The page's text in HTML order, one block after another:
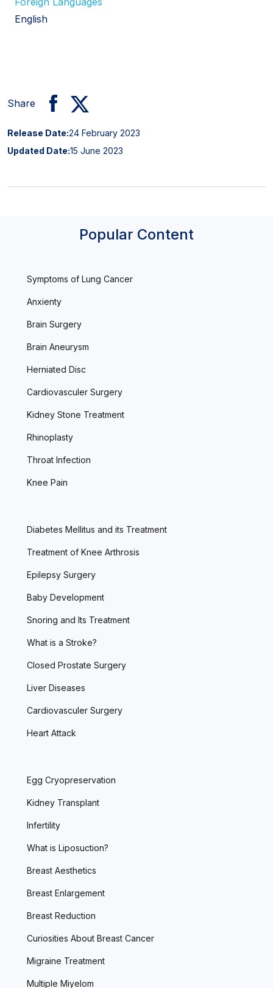
English
Share
Release Date:24 February 2023
Updated Date:15 June 2023
Popular Content
Symptoms of Lung Cancer
Anxienty
Brain Surgery
Brain Aneurysm
Herniated Disc
Cardiovasculer Surgery
Kidney Stone Treatment
Rhinoplasty
Throat Infection
Knee Pain
Diabetes Mellitus and its Treatment
Treatment of Knee Arthrosis
Epilepsy Surgery
Baby Development
Snoring and Its Treatment
What is a Stroke?
Closed Prostate Surgery
Liver Diseases
Cardiovasculer Surgery
Heart Attack
Egg Cryopreservation
Kidney Transplant
Infertility
What is Liposuction?
Breast Aesthetics
Breast Enlargement
Breast Reduction
Curiosities About Breast Cancer
Migraine Treatment
Multiple Miyelom